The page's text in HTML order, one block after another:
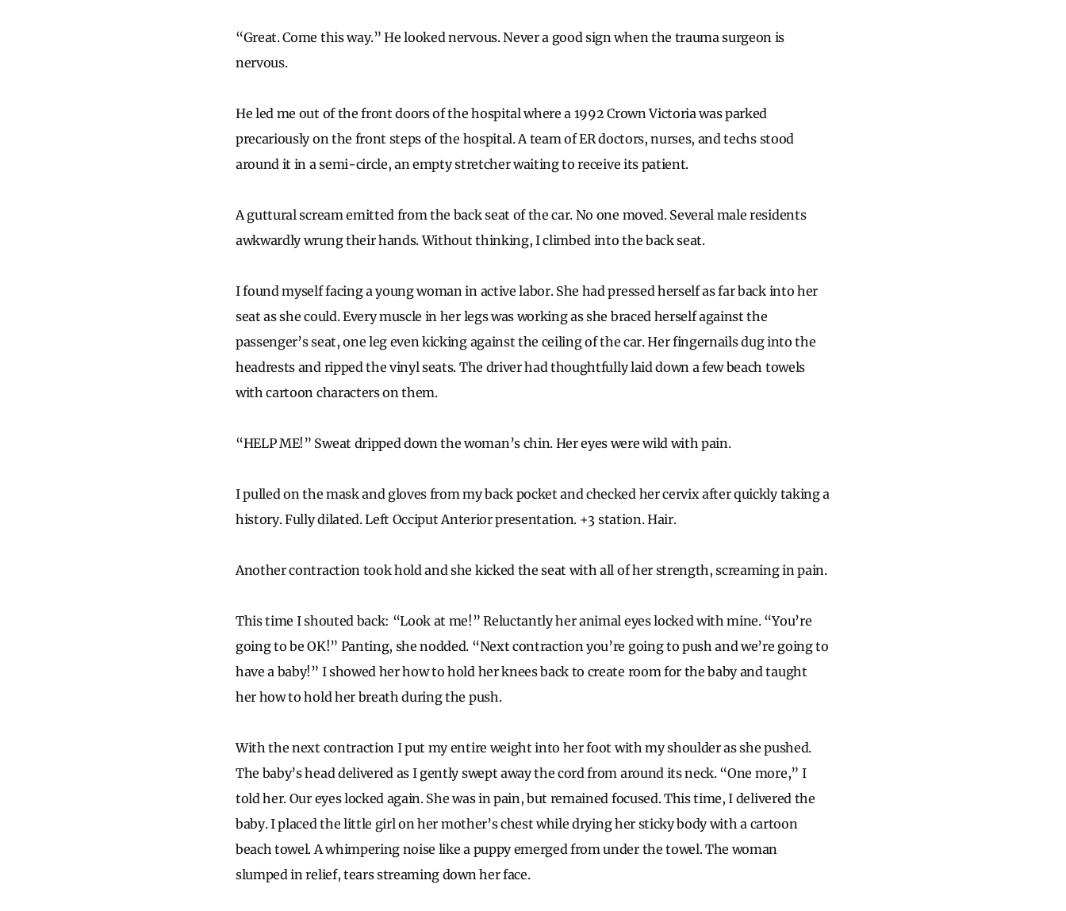
“Great. Come this way.” He looked nervous. Never a good sign when the trauma surgeon is
nervous.
He led me out of the front doors of the hospital where a 1992 Crown Victoria was parked
precariously on the front steps of the hospital. A team of ER doctors, nurses, and techs stood
around it in a semi-circle, an empty stretcher waiting to receive its patient.
A guttural scream emitted from the back seat of the car. No one moved. Several male residents
awkwardly wrung their hands. Without thinking, I climbed into the back seat.
I found myself facing a young woman in active labor. She had pressed herself as far back into her
seat as she could. Every muscle in her legs was working as she braced herself against the
passenger’s seat, one leg even kicking against the ceiling of the car. Her fingernails dug into the
headrests and ripped the vinyl seats. The driver had thoughtfully laid down a few beach towels
with cartoon characters on them.
“HELP ME!” Sweat dripped down the woman’s chin. Her eyes were wild with pain.
I pulled on the mask and gloves from my back pocket and checked her cervix after quickly taking a
history. Fully dilated. Left Occiput Anterior presentation. +3 station. Hair.
Another contraction took hold and she kicked the seat with all of her strength, screaming in pain.
This time I shouted back: “Look at me!” Reluctantly her animal eyes locked with mine. “You’re
going to be OK!” Panting, she nodded. “Next contraction you’re going to push and we’re going to
have a baby!” I showed her how to hold her knees back to create room for the baby and taught
her how to hold her breath during the push.
With the next contraction I put my entire weight into her foot with my shoulder as she pushed.
The baby’s head delivered as I gently swept away the cord from around its neck. “One more,” I
told her. Our eyes locked again. She was in pain, but remained focused. This time, I delivered the
baby. I placed the little girl on her mother’s chest while drying her sticky body with a cartoon
beach towel. A whimpering noise like a puppy emerged from under the towel. The woman
slumped in relief, tears streaming down her face.